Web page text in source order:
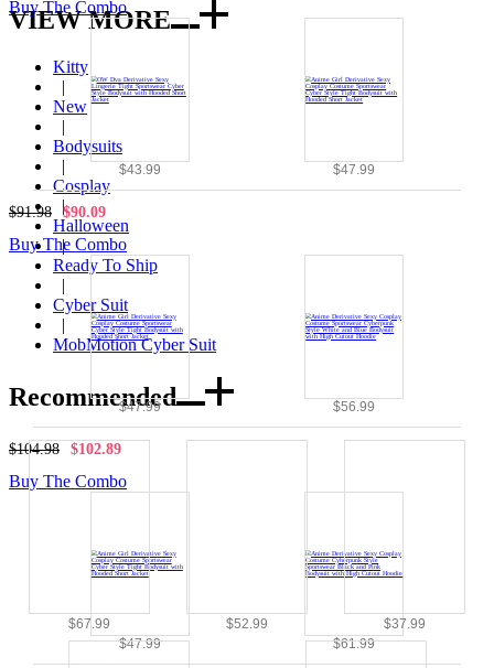
Buy The Combo
$43.99 $47.99
$91.98 $90.09
Buy The Combo
$47.99 $56.99
$104.98 $102.89
Buy The Combo
$47.99 $61.99
VIEW MORE
Kitty
|
New
|
Bodysuits
|
Cosplay
|
Halloween
|
Ready To Ship
|
Cyber Suit
|
MobMotion Cyber Suit
Recommended
$67.99 $52.99 $37.99